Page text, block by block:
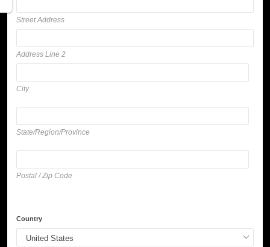
Street Address
Address Line 2
City
State/Region/Province
Postal / Zip Code
Country